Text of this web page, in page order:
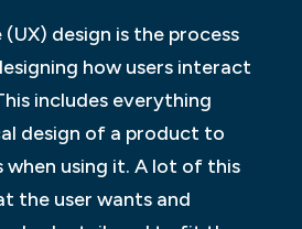
(UX) design is the process
how users interact
includes everything
design of a product to
when using it. A lot of this
the user wants and